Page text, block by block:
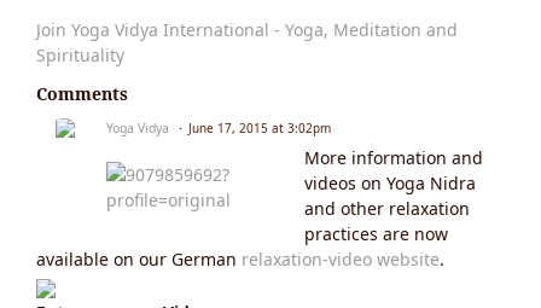
Join Yoga Vidya International - Yoga, Meditation and
Spirituality
Comments
Yoga Vidya June 17, 2015 at 3:02pm
More information and
videos on Yoga Nidra
and other relaxation
practices are now
available on our German relaxation-video website.